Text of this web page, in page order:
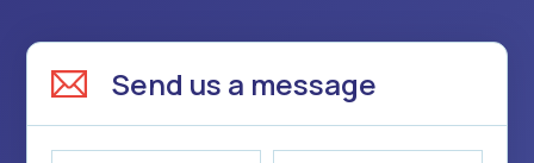
Send us a message